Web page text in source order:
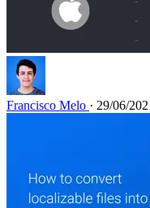
Francisco Melo · 29/06/